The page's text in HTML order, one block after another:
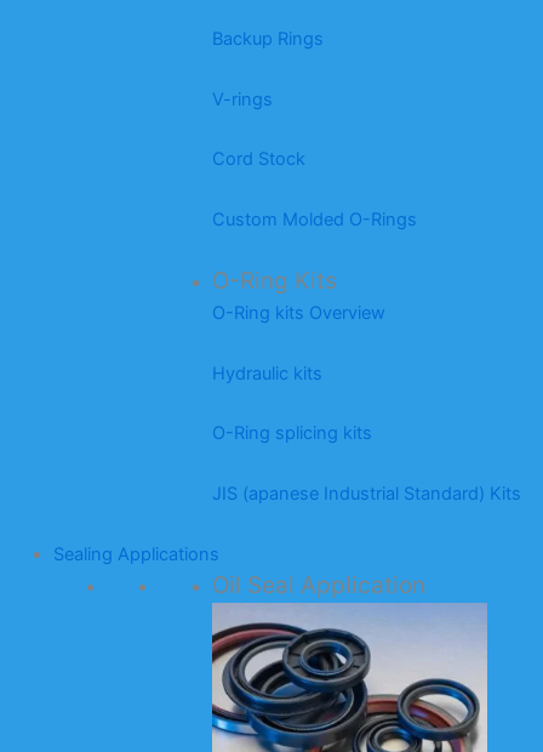
Backup Rings
V-rings
Cord Stock
Custom Molded O-Rings
O-Ring Kits
O-Ring kits Overview
Hydraulic kits
O-Ring splicing kits
JIS (apanese Industrial Standard) Kits
Sealing Applications
Oil Seal Application